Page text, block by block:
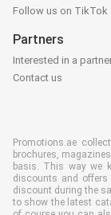
Follow us on TikTok
Partners
Interested in a
Contact us
Promotions.ae
brochures,
basis. This way we
discounts and
discount during the
to show the latest